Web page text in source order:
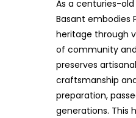
As a centuries-
Basant embodies
heritage through
of community
preserves
craftsmanship
preparation,
generations. This